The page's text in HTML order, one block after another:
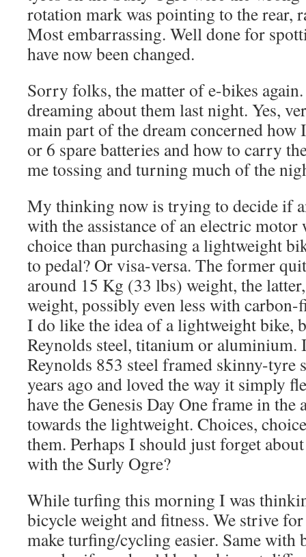
rotation mark was pointing to the rear,
Most embarrassing. Well done for
have now been changed.
Sorry folks, the matter of e-bikes
dreaming about them last night. Yes,
main part of the dream concerned how
or 6 spare batteries and how to carry
me tossing and turning much of the
My thinking now is trying to decide if
with the assistance of an electric motor
choice than purchasing a lightweight
to pedal? Or visa-versa. The former
around 15 Kg (33 lbs) weight, the
weight, possibly even less with
I do like the idea of a lightweight bike,
Reynolds steel, titanium or
Reynolds 853 steel framed skinny-tyre
years ago and loved the way it simply
have the Genesis Day One frame in
towards the lightweight. Choices,
them. Perhaps I should just forget
with the Surly Ogre?
While turfing this morning I was
bicycle weight and fitness. We strive
make turfing/cycling easier. Same with